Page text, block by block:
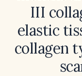
III
elastic
collagen